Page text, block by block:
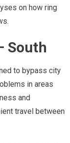
on how ring
South
to bypass city
in areas
and
travel between